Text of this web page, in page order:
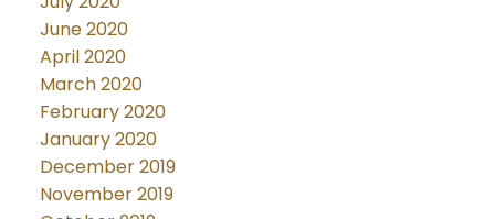
June 2020
April 2020
March 2020
February 2020
January 2020
December 2019
November 2019